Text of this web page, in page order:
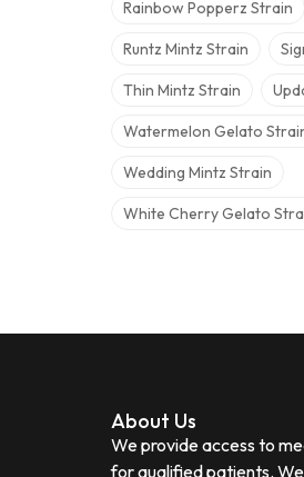
Rainbow Popperz Strain
Runtz Mintz Strain
Thin Mintz Strain
Watermelon Gelato
Wedding Mintz Strain
White Cherry Gelato
About Us
We provide access to
for qualified patients.